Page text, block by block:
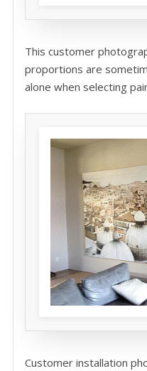
This customer
proportions are
alone when selecting
Customer installation